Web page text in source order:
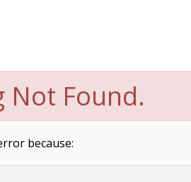
Not Found.
because: